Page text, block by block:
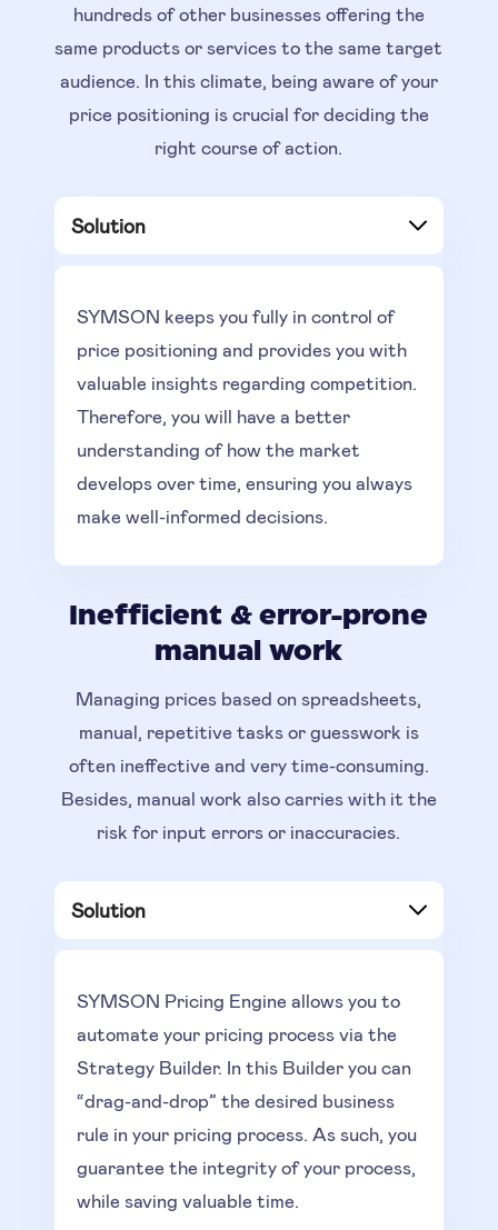
hundreds of other businesses offering the
same products or services to the same target
audience. In this climate, being aware of your
price positioning is crucial for deciding the
right course of action.
Solution
SYMSON keeps you fully in control of
price positioning and provides you with
valuable insights regarding competition.
Therefore, you will have a better
understanding of how the market
develops over time, ensuring you always
make well-informed decisions.
Inefficient & error-prone
manual work
Managing prices based on spreadsheets,
manual, repetitive tasks or guesswork is
often ineffective and very time-consuming.
Besides, manual work also carries with it the
risk for input errors or inaccuracies.
Solution
SYMSON Pricing Engine allows you to
automate your pricing process via the
Strategy Builder. In this Builder you can
“drag-and-drop” the desired business
rule in your pricing process. As such, you
guarantee the integrity of your process,
while saving valuable time.